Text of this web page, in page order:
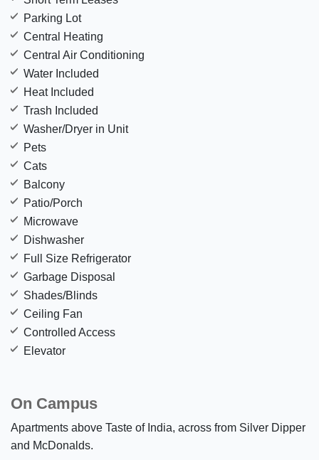
Parking Lot
Central Heating
Central Air Conditioning
Water Included
Heat Included
Trash Included
Washer/Dryer in Unit
Pets
Cats
Balcony
Patio/Porch
Microwave
Dishwasher
Full Size Refrigerator
Garbage Disposal
Shades/Blinds
Ceiling Fan
Controlled Access
Elevator
On Campus
Apartments above Taste of India, across from Silver Dipper
and McDonalds.